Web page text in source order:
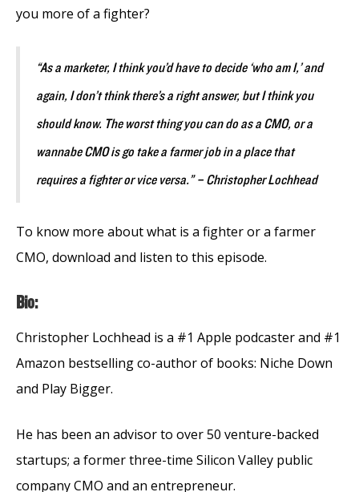
you more of a fighter?
“As a marketer, I think you’d have to decide ‘who am I,’ and
again, I don’t think there’s a right answer, but I think you
should know. The worst thing you can do as a CMO, or a
wannabe CMO is go take a farmer job in a place that
requires a fighter or vice versa.” – Christopher Lochhead
To know more about what is a fighter or a farmer
CMO, download and listen to this episode.
Bio:
Christopher Lochhead is a #1 Apple podcaster and #1
Amazon bestselling co-author of books: Niche Down
and Play Bigger.
He has been an advisor to over 50 venture-backed
startups; a former three-time Silicon Valley public
company CMO and an entrepreneur.